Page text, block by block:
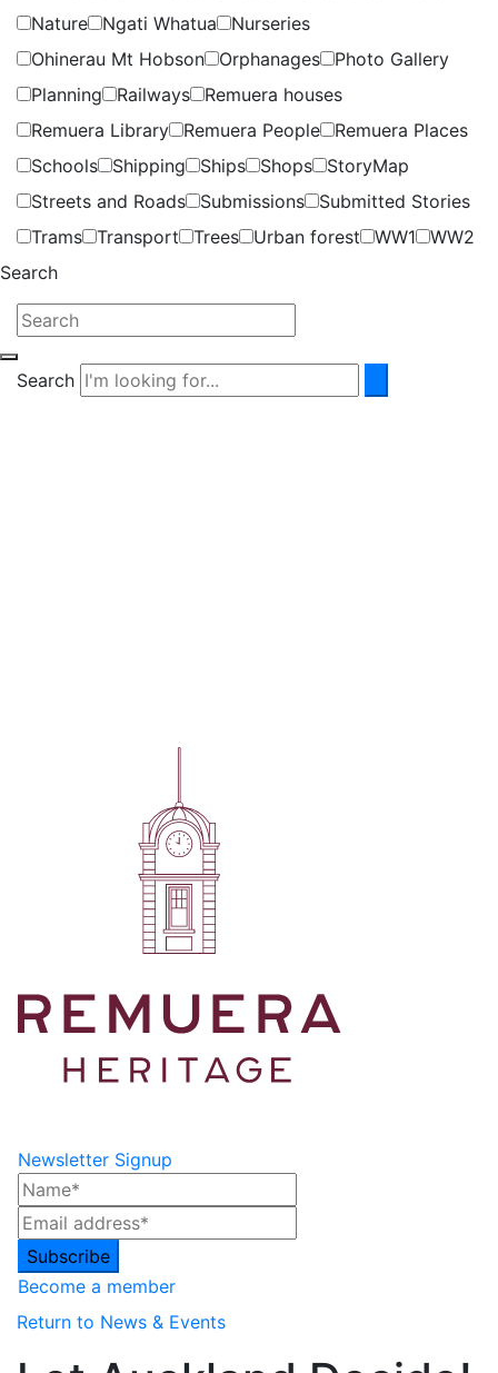
Nature
Ngati Whatua
Nurseries
Ohinerau Mt Hobson
Orphanages
Photo Gallery
Planning
Railways
Remuera houses
Remuera Library
Remuera People
Remuera Places
Schools
Shipping Ships Shops
StoryMap
Streets and Roads
Submissions
Submitted Stories
Trams
Transport Trees Urban forest WW1
WW2
Search
Search
Newsletter Signup
Become a member
Return to News & Events